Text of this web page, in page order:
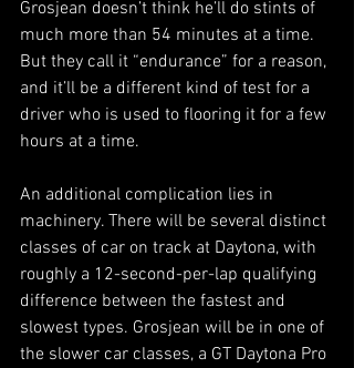
Grosjean doesn’t think he’ll do stints of
much more than 54 minutes at a time.
But they call it “endurance” for a reason,
and it’ll be a different kind of test for a
driver who is used to flooring it for a few
hours at a time.
An additional complication lies in
machinery. There will be several distinct
classes of car on track at Daytona, with
roughly a 12-second-per-lap qualifying
difference between the fastest and
slowest types. Grosjean will be in one of
the slower car classes, a GT Daytona Pro